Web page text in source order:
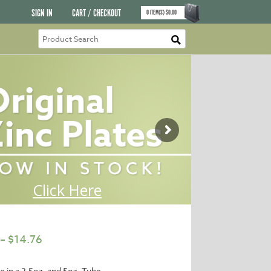
SIGN IN CART / CHECKOUT 0ITEM(S)$0.00
– $14.76